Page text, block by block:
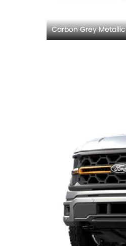
Carbon Grey Metallic